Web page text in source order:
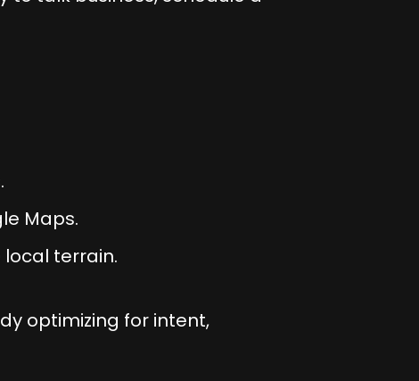
Maps.
terrain.
optimizing for intent,